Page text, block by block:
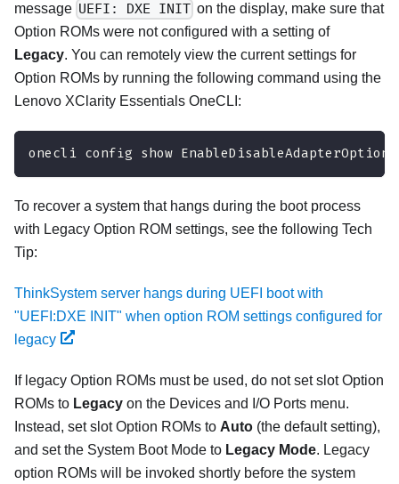
message UEFI: DXE INIT on the display, make sure that
Option ROMs were not configured with a setting of
Legacy. You can remotely view the current settings for
Option ROMs by running the following command using the
Lenovo XClarity Essentials OneCLI :
onecli config show
To recover a system that hangs during the boot process
with Legacy Option ROM settings, see the following Tech
Tip:
ThinkSystem server hangs during UEFI boot with
"UEFI:DXE INIT" when option ROM settings configured for
legacy
If legacy Option ROMs must be used, do not set slot Option
ROMs to Legacy on the Devices and I/O Ports menu.
Instead, set slot Option ROMs to Auto (the default setting),
and set the System Boot Mode to Legacy Mode. Legacy
option ROMs will be invoked shortly before the system